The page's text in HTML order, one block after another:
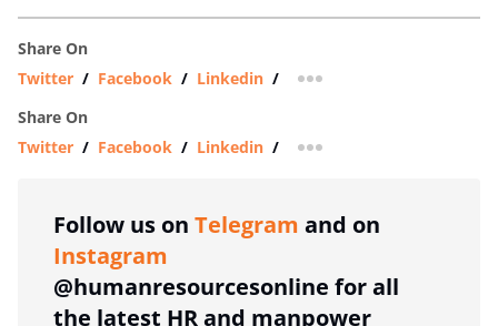
Share On
Twitter / Facebook / Linkedin /
more sharing option
Share On
Twitter / Facebook / Linkedin / more sharing option
Follow us on Telegram and on
Instagram
@humanresourcesonline for all
the latest HR and manpower